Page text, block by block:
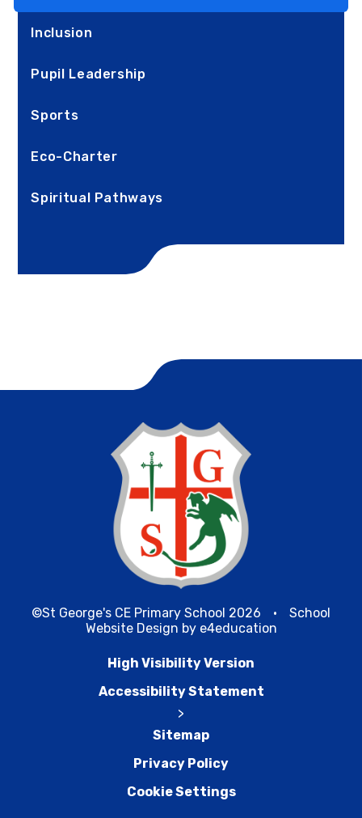
Inclusion
Pupil Leadership
Sports
Eco-Charter
Spiritual Pathways
©St George's CE Primary School 2026 •
School
Website Design by e4education
High Visibility Version
Accessibility Statement
>
Sitemap
Privacy Policy
Cookie Settings